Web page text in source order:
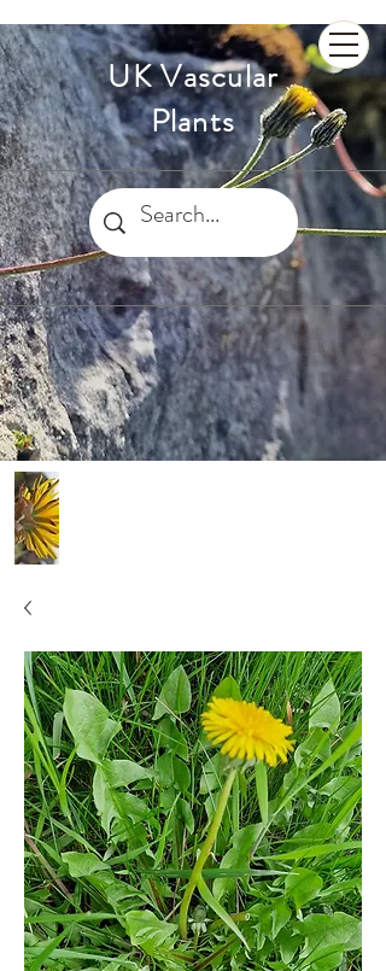
UK Vascular
Plants